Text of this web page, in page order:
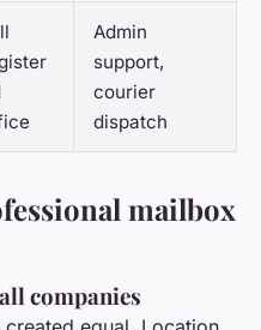
Admin
support,
courier
dispatch
mailbox
companies